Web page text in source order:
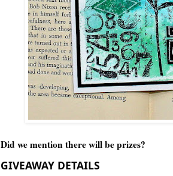
Did we mention there will be prizes?
GIVEAWAY DETAILS